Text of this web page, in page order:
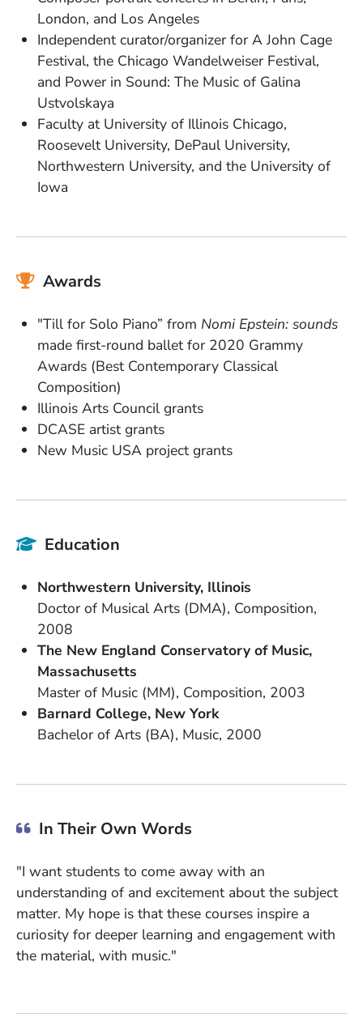
London, and Los Angeles
Independent curator/organizer for A John Cage
Festival, the Chicago Wandelweiser Festival,
and Power in Sound: The Music of Galina
Ustvolskaya
Faculty at University of Illinois Chicago,
Roosevelt University, DePaul University,
Northwestern University, and the University of
Iowa
Awards
"Till for Solo Piano” from Nomi Epstein: sounds
made first-round ballet for 2020 Grammy
Awards (Best Contemporary Classical
Composition)
Illinois Arts Council grants
DCASE artist grants
New Music USA project grants
Education
Northwestern University Illinois
Doctor of Musical Arts (DMA) Composition
2008
The New England Conservatory of Music
Massachusetts
Master of Music (MM) Composition 2003
Barnard College New York
Bachelor of Arts (BA) Music 2000
In Their Own Words
"I want students to come away with an
understanding of and excitement about the subject
matter. My hope is that these courses inspire a
curiosity for deeper learning and engagement with
the material, with music."